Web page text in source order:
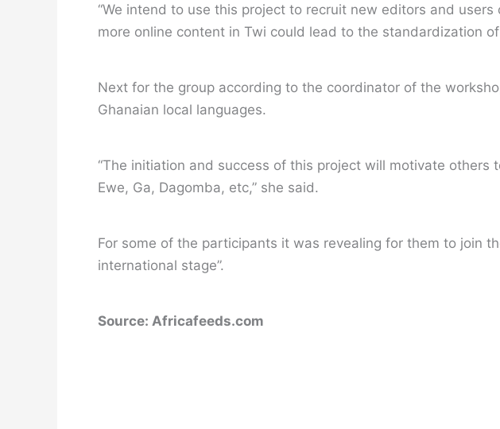
“We intend to use this project to recruit new editors and
more online content in Twi could lead to the standardization
Next for the group according to the coordinator of the
Ghanaian local languages.
“The initiation and success of this project will motivate
Ewe, Ga, Dagomba, etc,” she said.
For some of the participants it was revealing for them to join
international stage”.
Source: Africafeeds.com